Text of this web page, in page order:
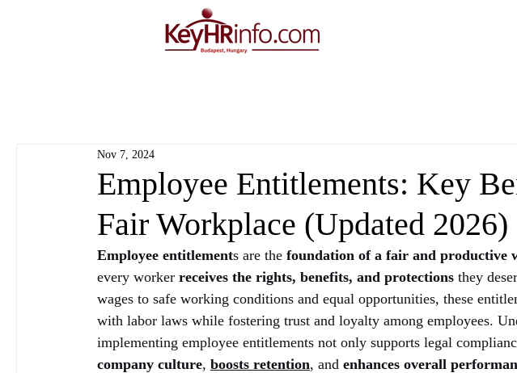
Employee Entitlements: Key
Fair Workplace (Updated 2026)
Nov 7, 2024
Employee entitlements are the foundation of a fair and productive
every worker receives the rights, benefits, and protections they
wages to safe working conditions and equal opportunities, these
with labor laws while fostering trust and loyalty among employees.
implementing employee entitlements not only supports legal
company culture, boosts retention, and enhances overall